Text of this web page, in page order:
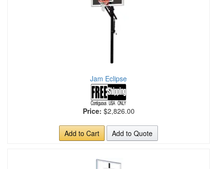
Jam Eclipse
Price: $2,826.00
Add to Cart Add to Quote